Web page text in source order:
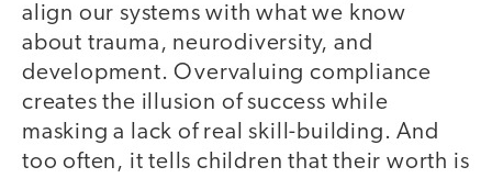
align our systems with what we know
about trauma, neurodiversity, and
development. Overvaluing compliance
creates the illusion of success while
masking a lack of real skill-building. And
too often, it tells children that their worth is